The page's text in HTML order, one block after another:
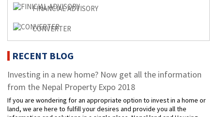
FINANCIAL ADVISORY
CONVERTER
RECENT BLOG
Investing in a new home? Now get all the information
from the Nepal Property Expo 2018
If you are wondering for an appropriate option to invest in a home or
land, we are here to fulfill your desires and provide you all the